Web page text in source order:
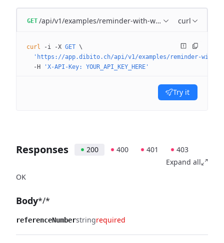
GET /api/v1/examples/reminder-with-workflowcurl
curl -i -X GET \
'https://app.dibito.ch/api/v1/examples/reminder-
  -H
'X-API-Key: YOUR_API_KEY_HERE'
Try it
Responses 200 400 401
403
Expand all
OK
Body*/*
referenceNumberstringrequired